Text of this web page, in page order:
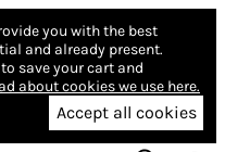
you with the best
and already present.
save your cart and
about cookies we use here.
Accept all cookies